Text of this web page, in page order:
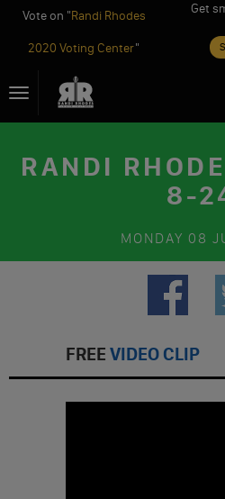
Vote on "Randi Rhodes
2020 Voting Center"
Get
toToggle
navigation
RANDI
8-
MONDAY 08
FREE VIDEO CLIP